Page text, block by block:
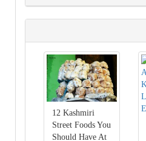
12 Kashmiri
Street Foods You
Should Have At